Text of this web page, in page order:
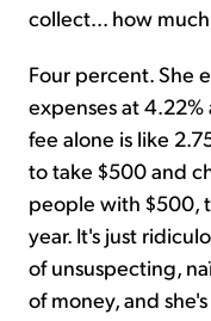
collect... how
Four percent. She
expenses at
fee alone is like
to take $500 and
people with $500,
year. It's just
of unsuspecting,
of money, and